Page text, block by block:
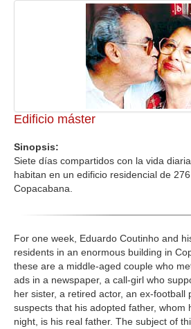
Edificio máster
Sinopsis:
Siete días compartidos con la vida
habitan en un edificio residencial de
Copacabana.
For one week, Eduardo Coutinho and
residents in an enormous building in
these are a middle-aged couple who
ads in a newspaper, a call-girl who
her sister, a retired actor, an ex-football
suspects that his adopted father, whom
night, is his real father. The subject of